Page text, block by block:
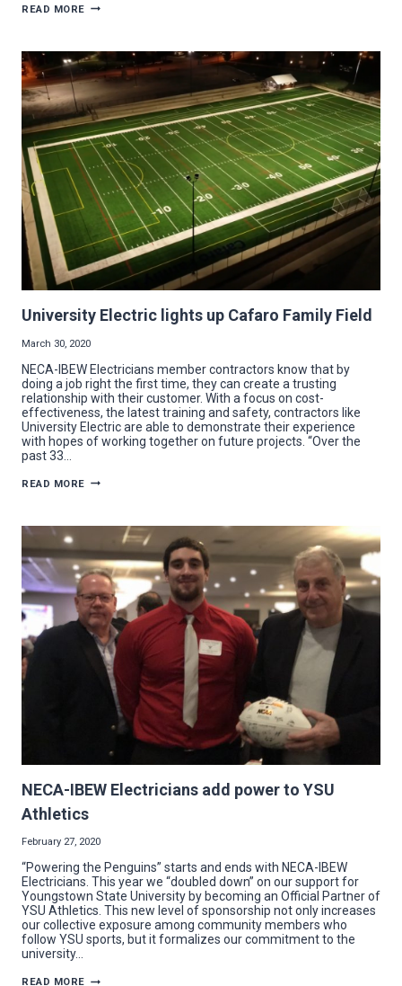
READ MORE APPLICANTS
SCHOLARSHIP
University Electric lights up Cafaro Family Field
March 30, 2020
NECA-IBEW Electricians member contractors know that by
doing a job right the first time, they can create a trusting
relationship with their customer. With a focus on cost-
effectiveness, the latest training and safety, contractors like
University Electric are able to demonstrate their experience
with hopes of working together on future projects. “Over the
past 33…
READ MORE UNIVERSITY
CAFARO
FIELD
NECA-IBEW Electricians add power to YSU
Athletics
February 27, 2020
“Powering the Penguins” starts and ends with NECA-IBEW
Electricians. This year we “doubled down” on our support for
Youngstown State University by becoming an Official Partner of
YSU Athletics. This new level of sponsorship not only increases
our collective exposure among community members who
follow YSU sports, but it formalizes our commitment to the
university…
READ MORE NECA-